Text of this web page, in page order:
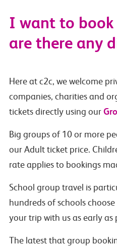
I want to book
are there any
Here at c2c, we welcome
companies, charities and
tickets directly using our
Big groups of 10 or more
our Adult ticket price.
rate applies to bookings
School group travel is
hundreds of schools
your trip with us as early as
The latest that group